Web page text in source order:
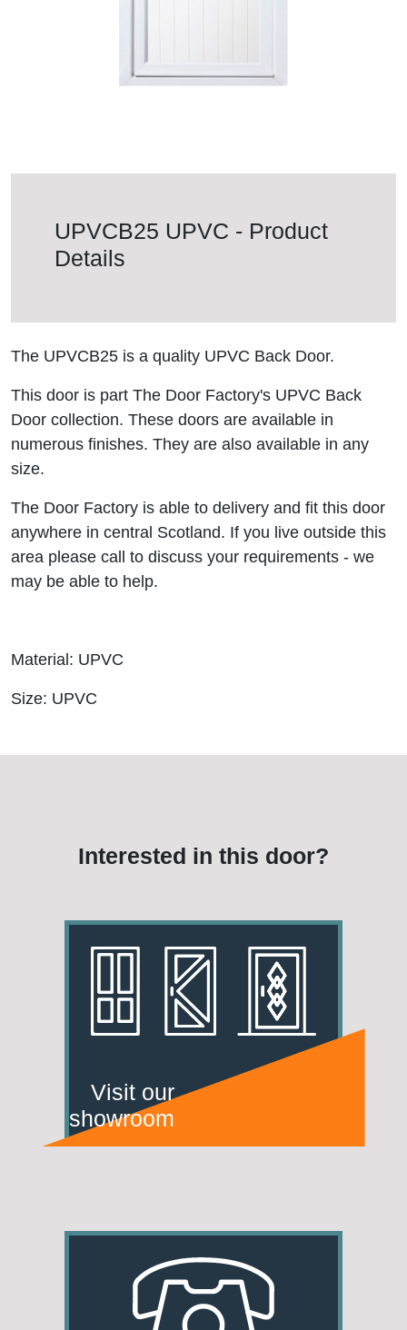
UPVCB25 UPVC - Product
Details
The UPVCB25 is a quality UPVC Back Door.
This door is part The Door Factory's UPVC Back
Door collection. These doors are available in
numerous finishes. They are also available in any
size.
The Door Factory is able to delivery and fit this door
anywhere in central Scotland. If you live outside this
area please call to discuss your requirements - we
may be able to help.
Material: UPVC
Size: UPVC
Interested in this door?
Visit our
showroom